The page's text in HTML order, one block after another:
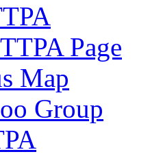
Page
Map
Group